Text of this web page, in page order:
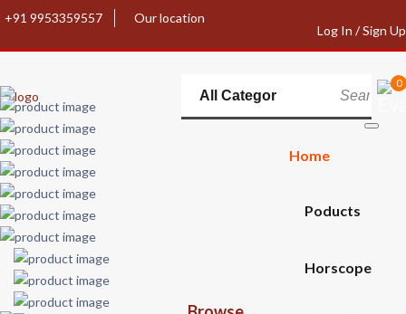
+91 9953359557
Our location
Log In / Sign Up
0
Home
Poducts
Horscope